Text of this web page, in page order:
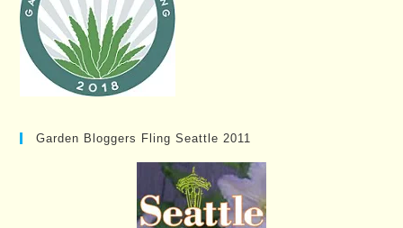
Garden Bloggers Fling Seattle 2011